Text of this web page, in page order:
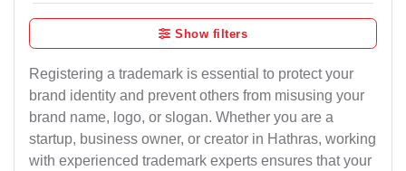
Show filters
Registering a trademark is essential to protect your
brand identity and prevent others from misusing your
brand name, logo, or slogan. Whether you are a
startup, business owner, or creator in Hathras, working
with experienced trademark experts ensures that your